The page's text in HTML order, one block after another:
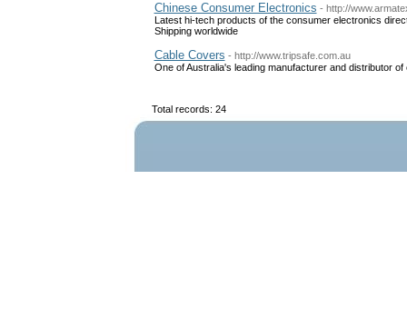
Chinese Consumer Electronics - http://
Latest hi-tech products of the consumer electronics
Shipping worldwide
Cable Covers - http://www.tripsafe.com.au
One of Australia's leading manufacturer and distributor
Total records: 24